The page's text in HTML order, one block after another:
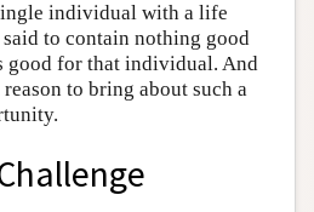
individual with a life
to contain nothing good
good for that individual. And
to bring about such a